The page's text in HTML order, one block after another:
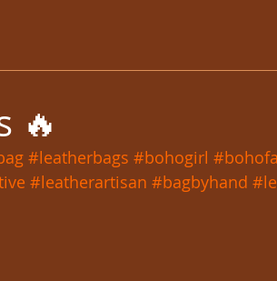
🔥
#leatherbags #bohogirl
#leatherartisan #bagbyhand